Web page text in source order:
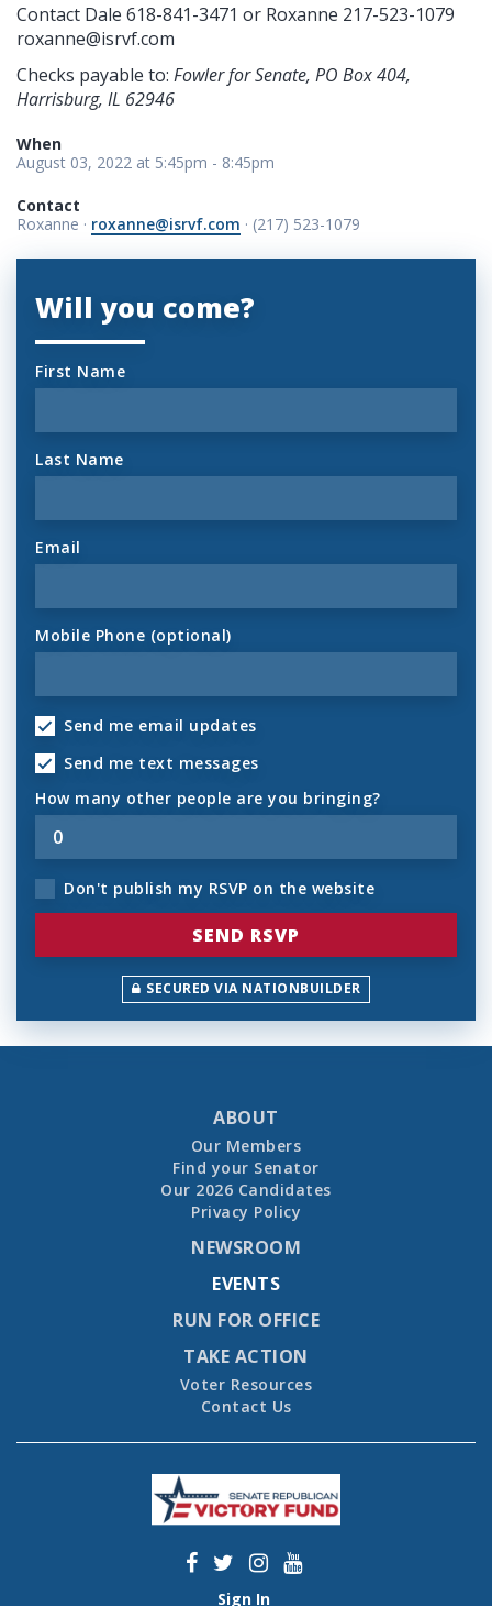
Contact Dale 618-841-3471 or Roxanne 217-523-1079
roxanne@isrvf.com
Checks payable to: Fowler for Senate, PO Box 404,
Harrisburg, IL 62946
When
August 03, 2022 at 5:45pm - 8:45pm
Contact
Roxanne · roxanne@isrvf.com · (217) 523-1079
Will you come?
First Name
Last Name
Email
Mobile Phone (optional)
Send me email updates
Send me text messages
How many other people are you bringing?
Don't publish my RSVP on the website
SECURED VIA NATIONBUILDER
ABOUT
Our Members
Find your Senator
Our 2026 Candidates
Privacy Policy
NEWSROOM
EVENTS
RUN FOR OFFICE
TAKE ACTION
Voter Resources
Contact Us
Sign In